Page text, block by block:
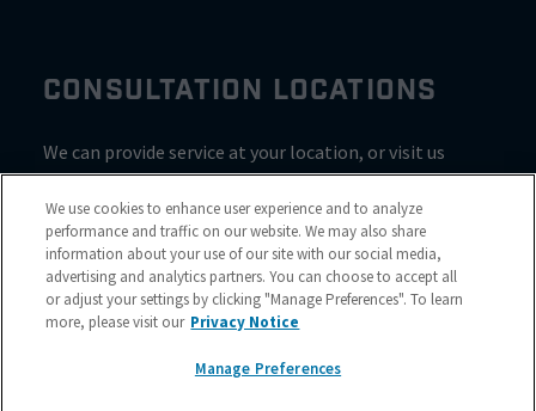
CONSULTATION LOCATIONS
We can provide service at your location, or visit us
inside Valvoline for a consultation
We use cookies to enhance user experience and to analyze
performance and traffic on our website. We may also share
information about your use of our site with our social media,
advertising and analytics partners. You can choose to accept all
or adjust your settings by clicking "Manage Preferences". To learn
more, please visit our Privacy Notice
Manage Preferences